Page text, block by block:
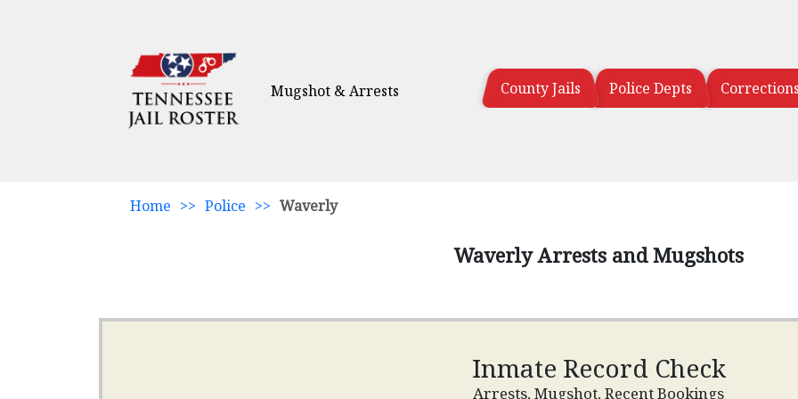
Mugshot & Arrests County Jails Police Depts
Home >> Police >> Waverly
Waverly Arrests and Mugshots
Inmate Record Check
Arrests, Mugshot, Recent Bookings